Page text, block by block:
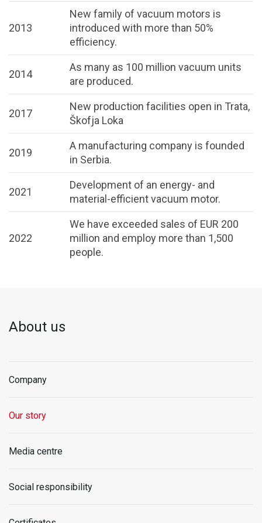
2013
New family of vacuum motors is
introduced with more than 50%
efficiency.
2014
As many as 100 million vacuum units
are produced.
2017
New production facilities open in Trata,
Škofja Loka
2019
A manufacturing company is founded
in Serbia.
2021
Development of an energy- and
material-efficient vacuum motor.
2022
We have exceeded sales of EUR 200
million and employ more than 1,500
people.
About us
Company
Our story
Media centre
Social responsibility